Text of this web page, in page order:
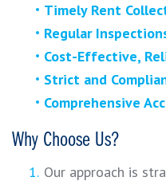
Timely Rent
Regular
Cost-Effective,
Strict and
Comprehensive
Why Choose Us?
Our approach is